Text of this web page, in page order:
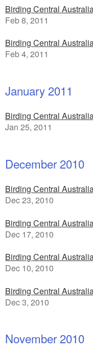
Birding Central
Feb 8, 2011
Birding Central
Feb 4, 2011
January 2011
Birding Central
Jan 25, 2011
December 2010
Birding Central
Dec 23, 2010
Birding Central
Dec 17, 2010
Birding Central
Dec 10, 2010
Birding Central
Dec 3, 2010
November 2010